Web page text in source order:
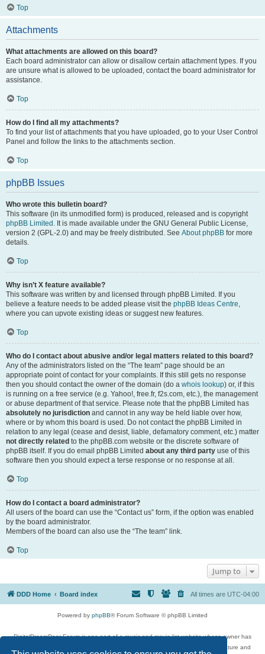
Top
Attachments
What attachments are allowed on this board?
Each board administrator can allow or disallow certain attachment types. If you
are unsure what is allowed to be uploaded, contact the board administrator for
assistance.
Top
How do I find all my attachments?
To find your list of attachments that you have uploaded, go to your User Control
Panel and follow the links to the attachments section.
Top
phpBB Issues
Who wrote this bulletin board?
This software (in its unmodified form) is produced, released and is copyright
phpBB Limited . It is made available under the GNU General Public License,
version 2 (GPL-2.0) and may be freely distributed. See About phpBB for more
details.
Top
Why isn’t X feature available?
This software was written by and licensed through phpBB Limited. If you
believe a feature needs to be added please visit the phpBB Ideas Centre,
where you can upvote existing ideas or suggest new features.
Top
Who do I contact about abusive and/or legal matters related to this board?
Any of the administrators listed on the “The team” page should be an
appropriate point of contact for your complaints. If this still gets no response
then you should contact the owner of the domain (do a whois lookup) or, if this
is running on a free service (e.g. Yahoo!, free.fr, f2s.com, etc.), the management
or abuse department of that service. Please note that the phpBB Limited has
absolutely no jurisdiction and cannot in any way be held liable over how,
where or by whom this board is used. Do not contact the phpBB Limited in
relation to any legal (cease and desist, liable, defamatory comment, etc.) matter
not directly related to the phpBB.com website or the discrete software of
phpBB itself. If you do email phpBB Limited about any third party use of this
software then you should expect a terse response or no response at all.
Top
How do I contact a board administrator?
All users of the board can use the “Contact us” form, if the option was enabled
by the board administrator.
Members of the board can also use the “The team” link.
Top
Jump to
DDD Home Board index All times are UTC-04:00
Powered by phpBB® Forum Software © phpBB Limited
DigitalDreamDoor Forum is one part of a music and movie list website whose owner has
given its visitors the privilege to discuss music, movies, video games, and literature and